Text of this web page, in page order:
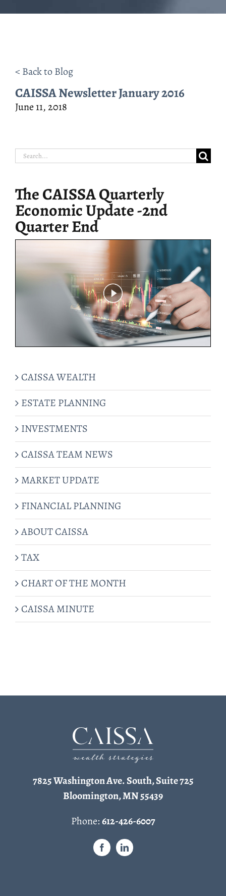
< Back to Blog
CAISSA Newsletter January 2016
June 11, 2018
Search
The CAISSA Quarterly
Economic Update -2nd
Quarter End
CAISSA WEALTH
ESTATE PLANNING
INVESTMENTS
CAISSA TEAM NEWS
MARKET UPDATE
FINANCIAL PLANNING
ABOUT CAISSA
TAX
CHART OF THE MONTH
CAISSA MINUTE
7825 Washington Ave. South, Suite 725
Bloomington, MN 55439
Phone:612-426-6007